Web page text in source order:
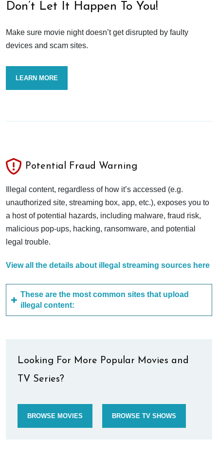
Don’t Let It Happen To You!
Make sure movie night doesn’t get disrupted by faulty
devices and scam sites.
LEARN MORE
Potential Fraud Warning
Illegal content, regardless of how it’s accessed (e.g.
unauthorized site, streaming box, app, etc.), exposes you to
a host of potential hazards, including malware, fraud risk,
malicious pop-ups, hacking, ransomware, and potential
legal trouble.
View all the details about illegal streaming sources here
These are the most common sites that upload
illegal content:
Looking For More Popular Movies and
TV Series?
BROWSE MOVIES BROWSE TV SHOWS